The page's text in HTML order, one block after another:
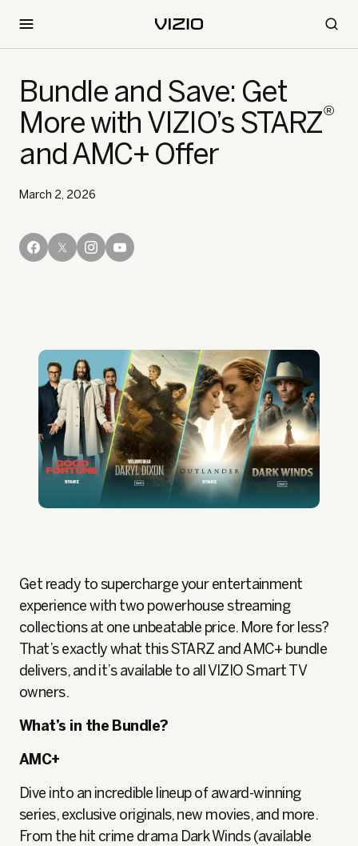
Bundle and Save: Get
More with VIZIO’s STARZ®
and AMC+ Offer
March 2, 2026
Get ready to supercharge your entertainment
experience with two powerhouse streaming
collections at one unbeatable price. More for less?
That’s exactly what this STARZ and AMC+ bundle
delivers, and it’s available to all VIZIO Smart TV
owners.
What’s in the Bundle?
AMC+
Dive into an incredible lineup of award-winning
series, exclusive originals, new movies, and more.
From the hit crime drama Dark Winds (available